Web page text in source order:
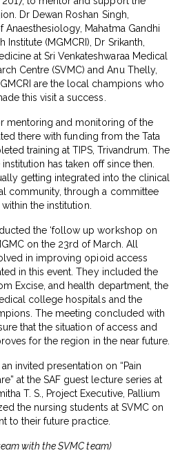
Dr Dewan Roshan Singh,
Anaesthesiology, Mahatma Gandhi
(MGMCRI), Dr Srikanth,
at Sri Venkateshwaraa Medical
Centre (SVMC) and Anu Thelly,
are the local champions who
this visit a success.
mentoring and monitoring of the
there with funding from the Tata
training at TIPS, Trivandrum. The
has taken off since then.
getting integrated into the clinical
community, through a committee
the institution.
the ‘follow up workshop on
on the 23rd of March. All
in improving opioid access
in this event. They included the
Excise, and health department, the
college hospitals and the
The meeting concluded with
that the situation of access and
for the region in the near future.
invited presentation on “Pain
at the SAF guest lecture series at
T. S., Project Executive, Pallium
the nursing students at SVMC on
to their future practice.
with the SVMC team)